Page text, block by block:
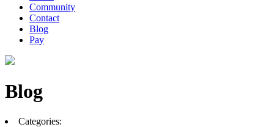
Community
Contact
Blog
Pay
Blog
Categories: